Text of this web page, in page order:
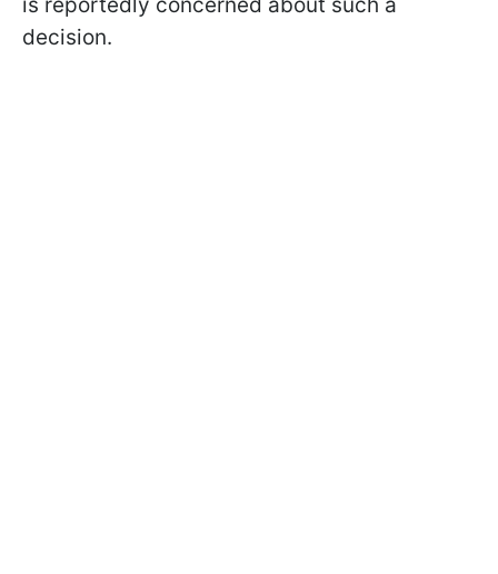
decision.